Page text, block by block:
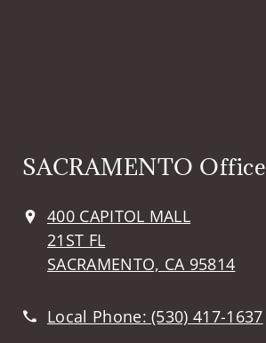
SACRAMENTO Office
400 CAPITOL MALL
21ST FL
SACRAMENTO, CA 95814
Local Phone:(530) 417-1637